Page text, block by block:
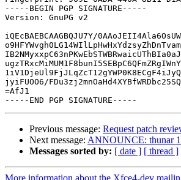
-----BEGIN PGP SIGNATURE-----
Version: GnuPG v2
iQEcBAEBCAAGBQJU7Y/
jyiFUOO6/
=AfJ1
Previous message: Request patch
Next message: ANNOUNCE: thunar
Messages sorted by: [ date ] [ thread ]